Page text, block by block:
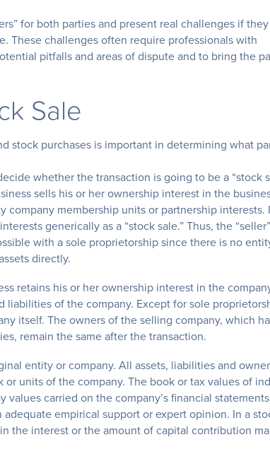
for both parties and present real challenges if
These challenges often require professionals with
pitfalls and areas of dispute and to bring the
Sale
stock purchases is important in determining what
whether the transaction is going to be a “stock
sells his or her ownership interest in the
membership units or partnership interests.
generically as a “stock sale.” Thus, the
with a sole proprietorship since there is no
directly.
retains his or her ownership interest in the
of the company. Except for sole
itself. The owners of the selling company, which
remain the same after the transaction.
entity or company. All assets, liabilities and
units of the company. The book or tax values of
carried on the company’s financial
empirical support or expert opinion. In a
the interest or the amount of capital contribution